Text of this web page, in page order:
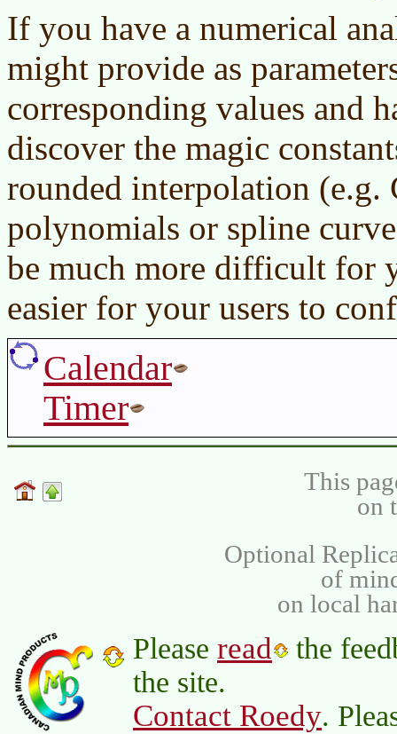
If you have a numerical
might provide as
corresponding values and
discover the magic
rounded interpolation (e.g.
polynomials or spline
be much more difficult for
easier for your users to
Calendar
Timer
This
on
Optional
of
on local
Please read
the
the site.
Contact Roedy.